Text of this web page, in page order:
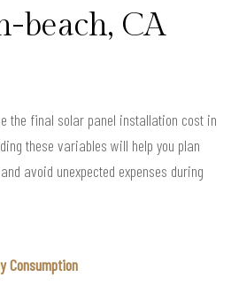
beach, CA
the final solar panel installation cost in
these variables will help you plan
avoid unexpected expenses during
Consumption